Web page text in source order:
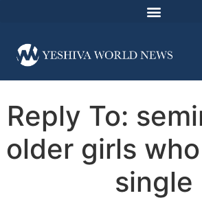
Reply To:
older girls
single